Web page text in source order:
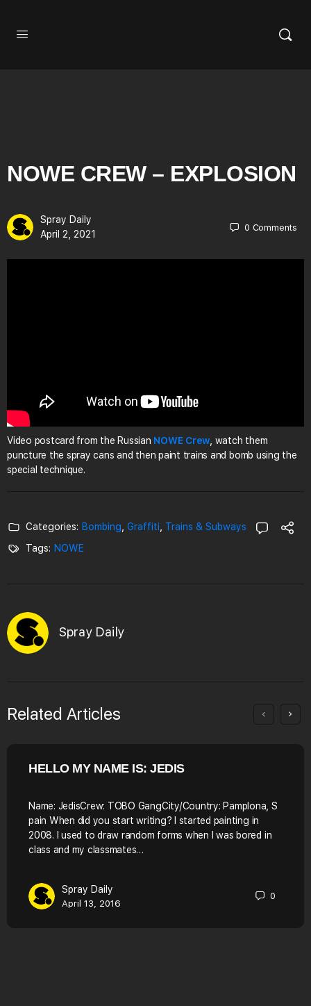
NOWE CREW – EXPLOSION
Spray Daily
April 2, 2021
0 Comments
Video postcard from the Russian NOWE Crew , watch them
puncture the spray cans and then paint trains and bomb using the
special technique.
Categories: Bombing Graffiti
Trains & Subways
Tags: NOWE
Spray Daily
Related Articles
HELLO MY NAME IS: JEDIS
Name: JedisCrew: TOBO GangCity/Country: Pamplona, S
pain When did you start writing? I started painting in
2008. I used to draw random forms when I was bored in
class and my classmates…
Spray Daily
April 13, 2016
0